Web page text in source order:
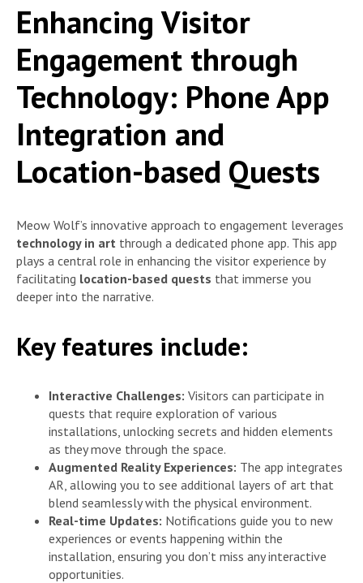
Enhancing Visitor
Engagement through
Technology: Phone App
Integration and
Location-based Quests
Meow Wolf’s innovative approach to engagement leverages
technology in art through a dedicated phone app. This app
plays a central role in enhancing the visitor experience by
facilitating location-based quests that immerse you
deeper into the narrative.
Key features include:
Interactive Challenges: Visitors can participate in
quests that require exploration of various
installations, unlocking secrets and hidden elements
as they move through the space.
Augmented Reality Experiences: The app integrates
AR, allowing you to see additional layers of art that
blend seamlessly with the physical environment.
Real-time Updates: Notifications guide you to new
experiences or events happening within the
installation, ensuring you don’t miss any interactive
opportunities.